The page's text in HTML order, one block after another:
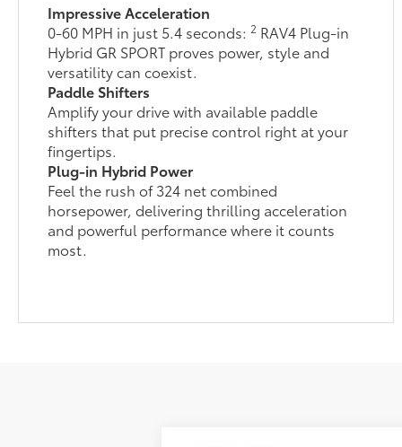
Impressive Acceleration
0-60 MPH in just 5.4 seconds:2 RAV4 Plug-in
Hybrid GR SPORT proves power, style and
versatility can coexist.
Paddle Shifters
Amplify your drive with available paddle
shifters that put precise control right at your
fingertips.
Plug-in Hybrid Power
Feel the rush of 324 net combined
horsepower, delivering thrilling acceleration
and powerful performance where it counts
most.